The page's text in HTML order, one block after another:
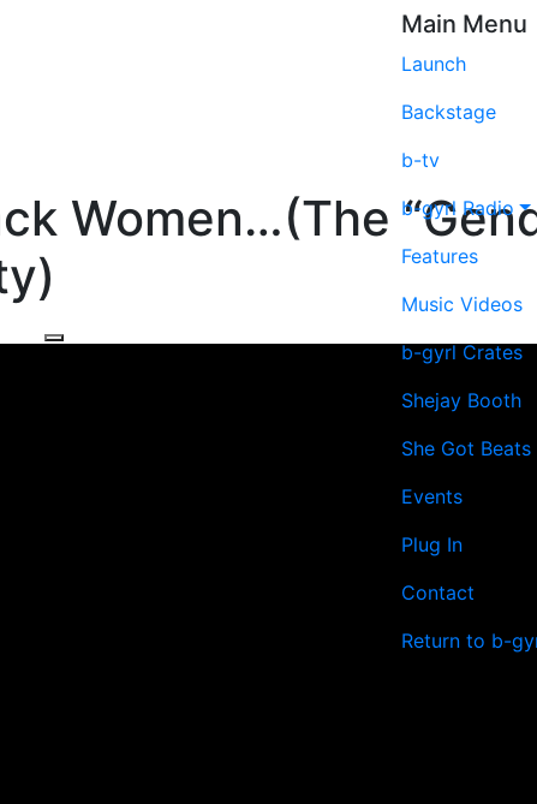
Main Menu
Launch
Backstage
b-tv
b-gyrl Radio
Features
Music Videos
b-gyrl Crates
Shejay Booth
She Got Beats
Events
Plug In
Contact
Return to b-
Women…(The